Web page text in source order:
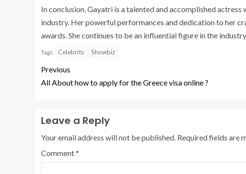
In conclusion, Gayatri is a talented and accomplished
industry. Her powerful performances and dedication to her
awards. She continues to be an influential figure in the
Tags: Celebrity Showbiz
Previous
All About how to apply for the Greece visa online ?
Leave a Reply
Your email address will not be published. Required fields are
Comment*